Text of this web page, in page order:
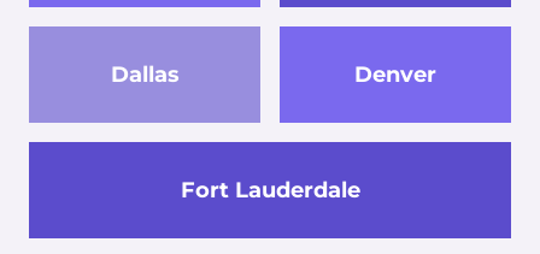
Dallas Denver
Fort Lauderdale